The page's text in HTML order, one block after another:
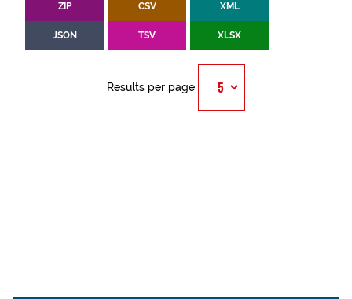
ZIP CSV XML
JSON TSV XLSX
Results per page